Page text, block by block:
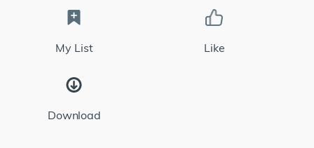
My List Like
Download